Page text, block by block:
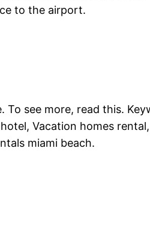
to the airport.
To see more, read this.
Vacation homes
miami beach.